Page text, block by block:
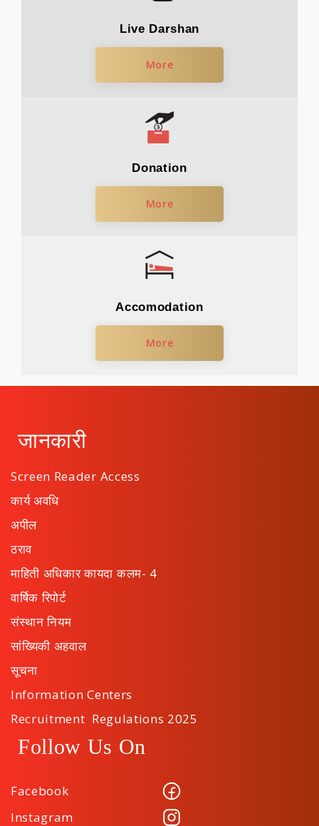
Live Darshan
More
Donation
More
Accomodation
More
जानकारी
Screen Reader Access
कार्य अवधि
अपील
ठराव
माहिती अधिकार कायदा कलम- 4
वार्षिक रिपोर्ट
संस्थान नियम
सांख्यिकी अहवाल
सूचना
Information Centers
Recruitment Regulations 2025
Follow Us On
Facebook
Instagram